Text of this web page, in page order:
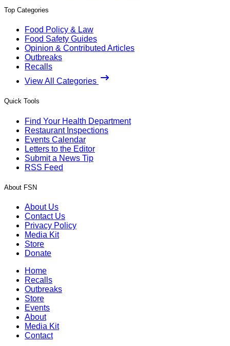
Top Categories
Food Policy & Law
Food Safety Guides
Opinion & Contributed Articles
Outbreaks
Recalls
View All Categories
Quick Tools
Find Your Health Department
Restaurant Inspections
Events Calendar
Letters to the Editor
Submit a News Tip
RSS Feed
About FSN
About Us
Contact Us
Privacy Policy
Media Kit
Store
Donate
Home
Recalls
Outbreaks
Store
Events
About
Media Kit
Contact